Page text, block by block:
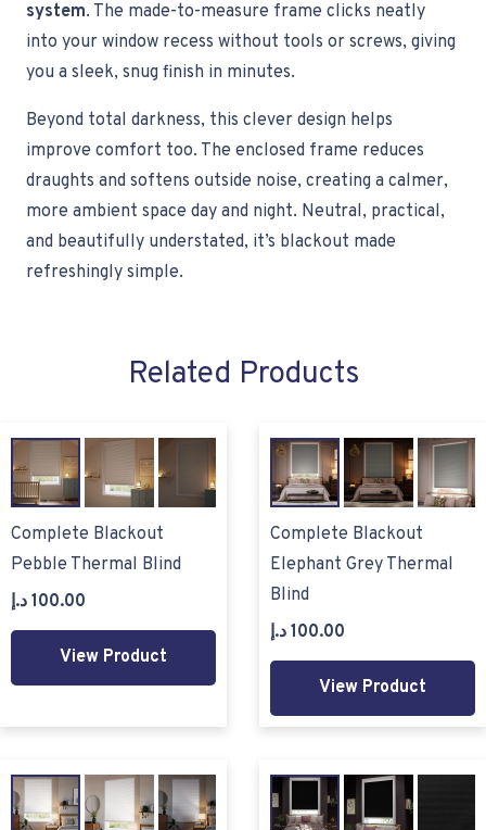
system. The made-to-measure frame clicks neatly
into your window recess without tools or screws, giving
you a sleek, snug finish in minutes.
Beyond total darkness, this clever design helps
improve comfort too. The enclosed frame reduces
draughts and softens outside noise, creating a calmer,
more ambient space day and night. Neutral, practical,
and beautifully understated, it’s blackout made
refreshingly simple.
Related Products
Complete Blackout
Pebble Thermal Blind
100.00 د.إ
View Product
Complete Blackout
Elephant Grey Thermal
Blind
100.00 د.إ
View Product